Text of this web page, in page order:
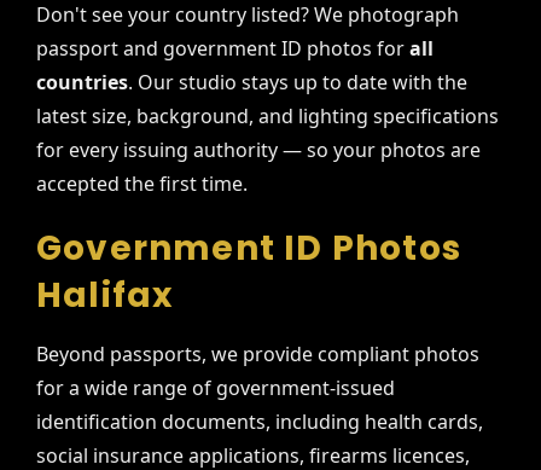
Don't see your country listed? We photograph
passport and government ID photos forall
countries. Our studio stays up to date with the
latest size, background, and lighting specifications
for every issuing authority — so your photos are
accepted the first time.
Government ID Photos
Halifax
Beyond passports, we provide compliant photos
for a wide range of government-issued
identification documents, including health cards,
social insurance applications, firearms licences,